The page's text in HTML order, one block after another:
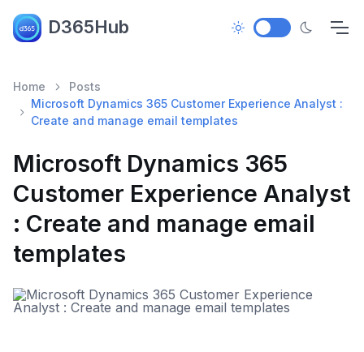
D365Hub
Home
Posts
Microsoft Dynamics 365 Customer Experience Analyst :
Create and manage email templates
Microsoft Dynamics 365
Customer Experience Analyst
: Create and manage email
templates